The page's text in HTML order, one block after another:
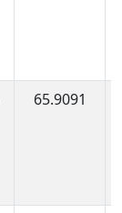
65.9091